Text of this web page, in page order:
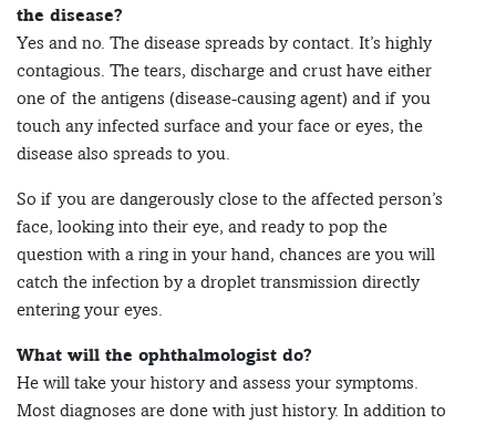
the disease?
Yes and no. The disease spreads by contact. It’s highly
contagious. The tears, discharge and crust have either
one of the antigens (disease-causing agent) and if you
touch any infected surface and your face or eyes, the
disease also spreads to you.
So if you are dangerously close to the affected person’s
face, looking into their eye, and ready to pop the
question with a ring in your hand, chances are you will
catch the infection by a droplet transmission directly
entering your eyes.
What will the ophthalmologist do?
He will take your history and assess your symptoms.
Most diagnoses are done with just history. In addition to